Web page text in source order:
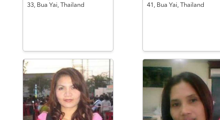
33, Bua Yai, Thailand 41, Bua Yai, Thailand